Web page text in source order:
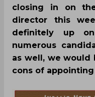
closing in on
director this
definitely up
numerous
as well, we would
cons of